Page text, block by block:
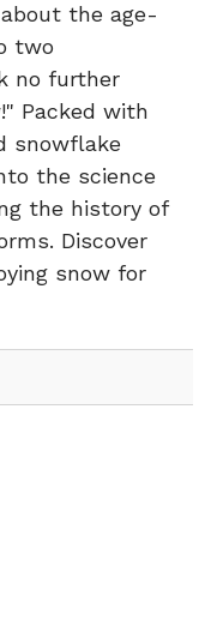
the age-
two
no further
Packed with
snowflake
the science
the history of
Discover
snow for